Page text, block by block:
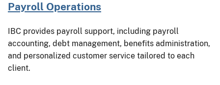
Payroll Operations
IBC provides payroll support, including payroll
accounting, debt management, benefits administration,
and personalized customer service tailored to each
client.